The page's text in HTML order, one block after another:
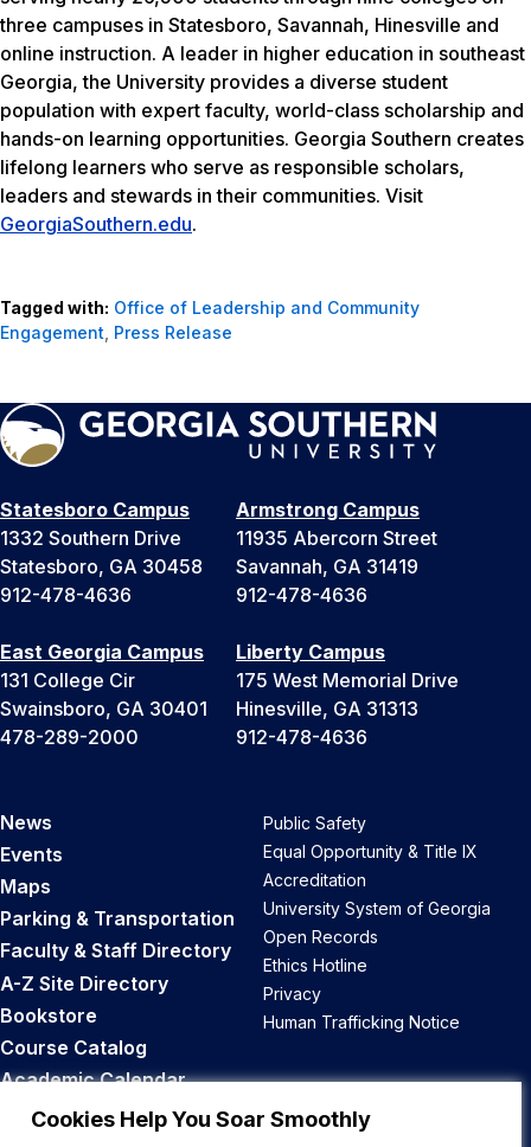
Cookies Help You Soar Smoothly
three campuses in Statesboro, Savannah, Hinesville and
online instruction. A leader in higher education in southeast
Georgia, the University provides a diverse student
population with expert faculty, world-class scholarship and
hands-on learning opportunities. Georgia Southern creates
lifelong learners who serve as responsible scholars,
leaders and stewards in their communities. Visit
GeorgiaSouthern.edu.
Tagged with: Office of Leadership and Community
Engagement Press Release
Statesboro Campus
1332 Southern Drive
Statesboro, GA 30458
912-478-4636
Armstrong Campus
11935 Abercorn Street
Savannah, GA 31419
912-478-4636
East Georgia Campus
131 College Cir
Swainsboro, GA 30401
478-289-2000
Liberty Campus
175 West Memorial Drive
Hinesville, GA 31313
912-478-4636
News
Events
Maps
Parking & Transportation
Faculty & Staff Directory
A-Z Site Directory
Bookstore
Course Catalog
Academic Calendar
Career Opportunities
Public Safety
Equal Opportunity & Title IX
Accreditation
University System of Georgia
Open Records
Ethics Hotline
Privacy
Human Trafficking Notice